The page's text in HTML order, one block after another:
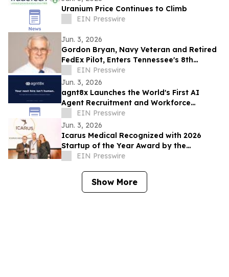
Uranium Price Continues to Climb
EIN Presswire
Jun. 3, 2026
Gordon Bryan, Navy Veteran and Retired
FedEx Pilot, Enters Tennessee's 8th
Congressional District Democratic
Primary
EIN Presswire
Jun. 3, 2026
agnt8x Launches the World's First AI
Agent Recruitment and Workforce
Management Platform
EIN Presswire
Jun. 3, 2026
Icarus Medical Recognized with 2026
Startup of the Year Award by the
Charlottesville Business Innovation
EIN Presswire
Show More